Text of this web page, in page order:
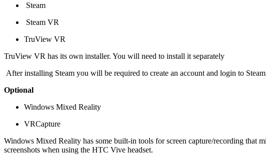
Steam
Steam VR
TruView VR
TruView VR has its own installer. You will need to install it separately
After installing Steam you will be required to create an account and login to
Optional
Windows Mixed Reality
VRCapture
Windows Mixed Reality has some built-in tools for screen capture/recording that
screenshots when using the HTC Vive headset.